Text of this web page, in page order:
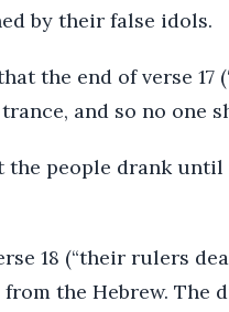
by their false idols.
the end of verse
and so no one
the people drank
18 (“their rulers
the Hebrew. The